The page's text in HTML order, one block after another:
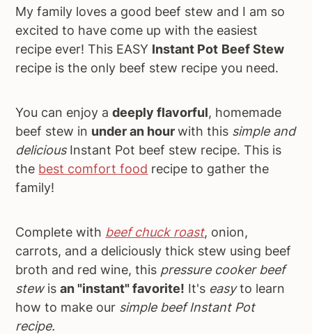
g
a
n
b
a
My family loves a good beef stew and I am so
excited to have come up with the easiest
recipe ever! This EASY Instant Pot Beef Stew
recipe is the only beef stew recipe you need.
You can enjoy adeeply flavorful, homemade
beef stew in under an hourwith this simple and
delicious Instant Pot beef stew recipe. This is
the best comfort food recipe to gather the
family!
Complete with beef chuck roast, onion,
carrots, and a deliciously thick stew using beef
broth and red wine, this pressure cooker beef
stewisan "instant" favorite! It's easyto learn
how to make our simple beef Instant Pot
recipe.